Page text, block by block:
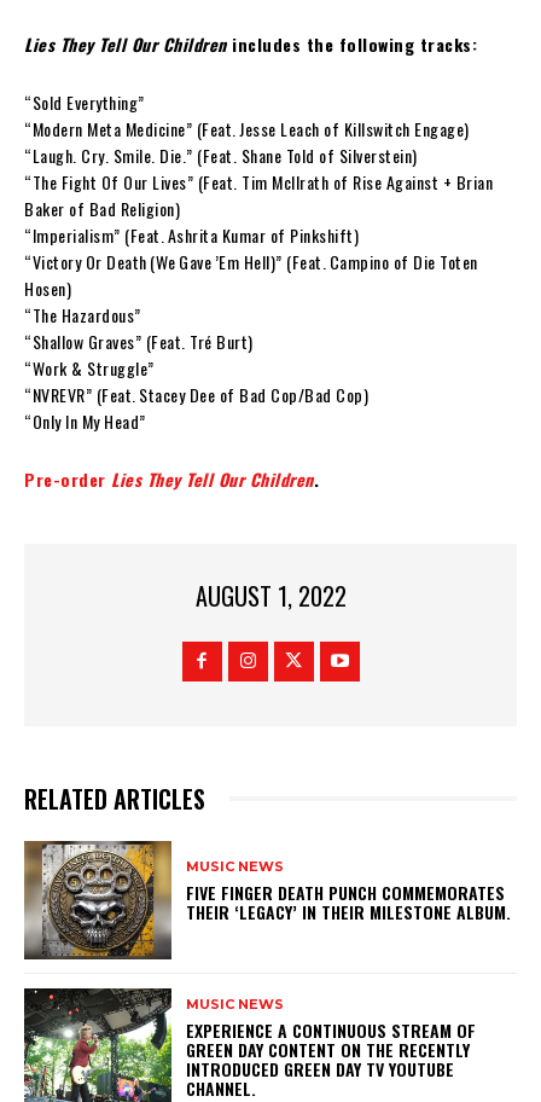
Lies They Tell Our Childrenincludes the following tracks:
“Sold Everything”
“Modern Meta Medicine” (Feat. Jesse Leach of Killswitch Engage)
“Laugh. Cry. Smile. Die.” (Feat. Shane Told of Silverstein)
“The Fight Of Our Lives” (Feat. Tim McIlrath of Rise Against + Brian
Baker of Bad Religion)
“Imperialism” (Feat. Ashrita Kumar of Pinkshift)
“Victory Or Death (We Gave ’Em Hell)” (Feat. Campino of Die Toten
Hosen)
“The Hazardous”
“Shallow Graves” (Feat. Tré Burt)
“Work & Struggle”
“NVREVR” (Feat. Stacey Dee of Bad Cop/Bad Cop)
“Only In My Head”
Pre-order Lies They Tell Our Children.
AUGUST 1, 2022
RELATED ARTICLES
MUSIC NEWS
​FIVE FINGER DEATH PUNCH COMMEMORATES
THEIR ‘LEGACY’ IN THEIR MILESTONE ALBUM.
MUSIC NEWS
​EXPERIENCE A CONTINUOUS STREAM OF
GREEN DAY CONTENT ON THE RECENTLY
INTRODUCED GREEN DAY TV YOUTUBE
CHANNEL.